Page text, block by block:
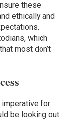
these
ethically and
which
most don’t
for
be looking out